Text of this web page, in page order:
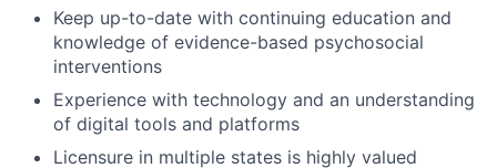
Keep up-to-date with continuing education and
knowledge of evidence-based psychosocial
interventions
Experience with technology and an understanding
of digital tools and platforms
Licensure in multiple states is highly valued